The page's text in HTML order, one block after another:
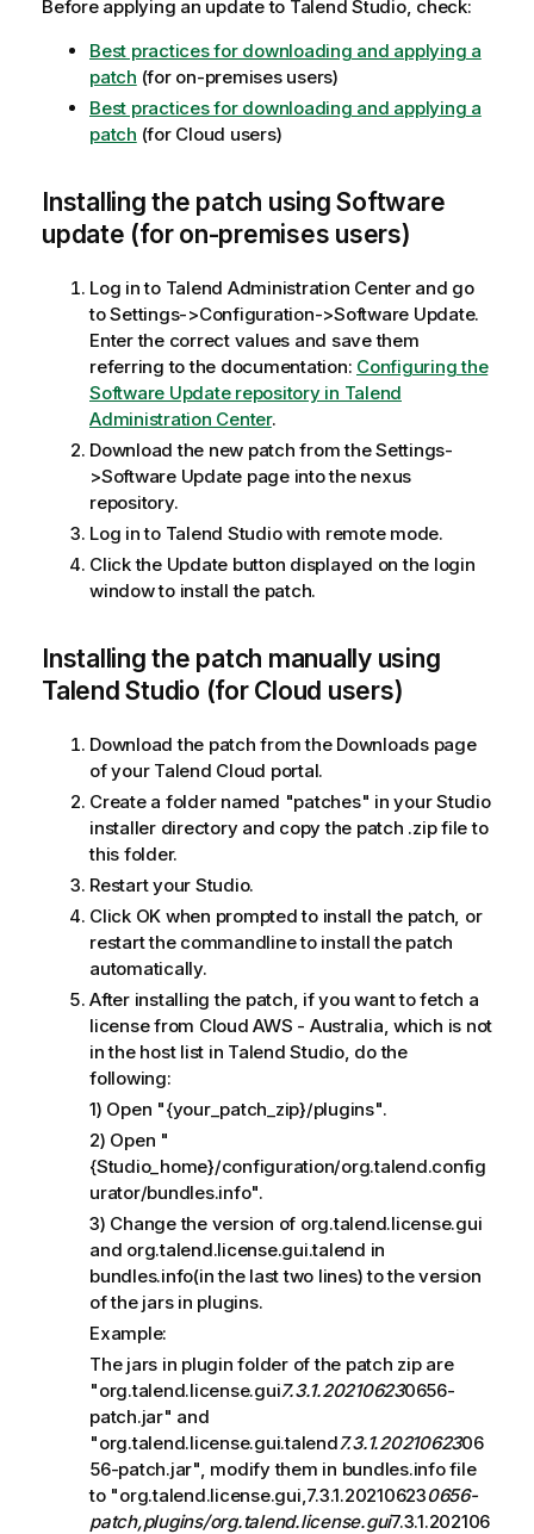
Before applying an update to Talend Studio, check:
Best practices for downloading and applying a
patch (for on-premises users)
Best practices for downloading and applying a
patch (for Cloud users)
Installing the patch using Software
update (for on-premises users)
Log in to Talend Administration Center and go
to Settings->Configuration->Software Update.
Enter the correct values and save them
referring to the documentation: Configuring the
Software Update repository in Talend
Administration Center.
Download the new patch from the Settings-
>Software Update page into the nexus
repository.
Log in to Talend Studio with remote mode.
Click the Update button displayed on the login
window to install the patch.
Installing the patch manually using
Talend Studio (for Cloud users)
Download the patch from the Downloads page
of your Talend Cloud portal.
Create a folder named "patches" in your Studio
installer directory and copy the patch .zip file to
this folder.
Restart your Studio.
Click OK when prompted to install the patch, or
restart the commandline to install the patch
automatically.
After installing the patch, if you want to fetch a
license from Cloud AWS - Australia, which is not
in the host list in Talend Studio, do the
following:
1) Open "{your_patch_zip}/plugins".
2) Open "
{Studio_home}/configuration/org.talend.config
urator/bundles.info".
3) Change the version of org.talend.license.gui
and org.talend.license.gui.talend in
bundles.info(in the last two lines) to the version
of the jars in plugins.
Example:
The jars in plugin folder of the patch zip are
"org.talend.license.gui7.3.1.202106230656-
patch.jar" and
"org.talend.license.gui.talend7.3.1.2021062306
56-patch.jar", modify them in bundles.info file
to "org.talend.license.gui,7.3.1.202106230656-
patch,plugins/org.talend.license.gui7.3.1.202106